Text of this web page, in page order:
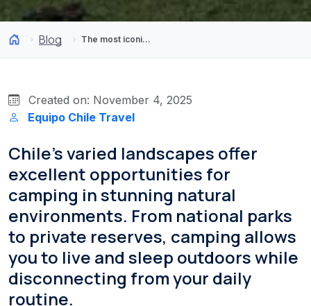
Blog The most iconic destinations for camping in Chile
Created on: November 4, 2025
Equipo Chile Travel
Chile’s varied landscapes offer
excellent opportunities for
camping in stunning natural
environments. From national parks
to private reserves, camping allows
you to live and sleep outdoors while
disconnecting from your daily
routine.